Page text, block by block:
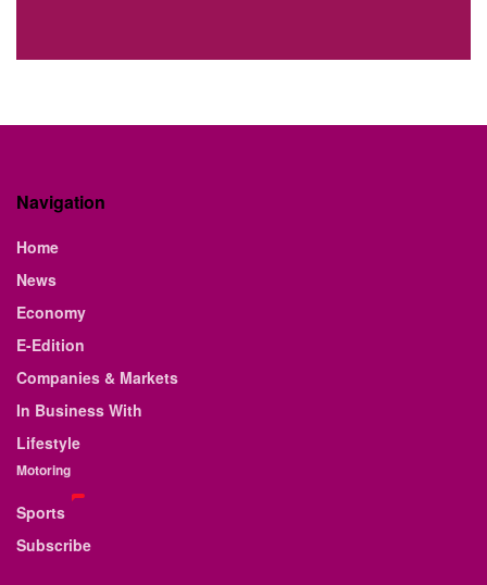
Navigation
Home
News
Economy
E-Edition
Companies & Markets
In Business With
Lifestyle
Motoring
Sports
Subscribe